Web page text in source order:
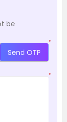
be
*
Send OTP
*